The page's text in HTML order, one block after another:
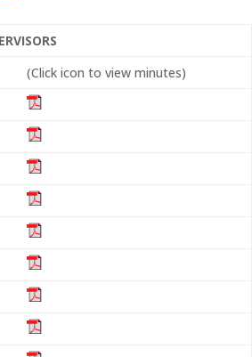
(Click icon to view minutes)